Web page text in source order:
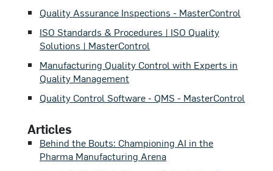
Quality Assurance Inspections - MasterControl
ISO Standards & Procedures | ISO Quality
Solutions | MasterControl
Manufacturing Quality Control with Experts in
Quality Management
Quality Control Software - QMS - MasterControl
Articles
Behind the Bouts: Championing AI in the
Pharma Manufacturing Arena